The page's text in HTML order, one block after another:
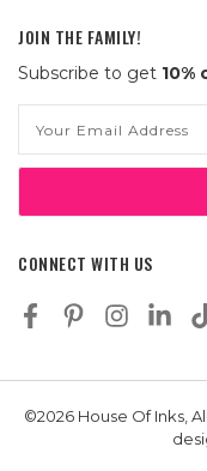
JOIN THE FAMILY!
Subscribe to get 10%
Address
CONNECT WITH US
©2026 House Of Inks,